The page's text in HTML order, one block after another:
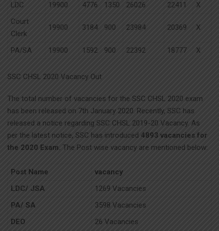
LDC
19900 4776 1350 26026 22411
X
Court
Clerk
19900 3184 900 23984 20369 X
PA/SA 19900 1592 900 22392 18777 X
SSC CHSL 2020 Vacancy Out
The total number of vacancies for the SSC CHSL 2020 exam
has been released on 7th January 2020. Recently, SSC has
released a notice regarding SSC CHSL 2019-20 Vacancy. As
per the latest notice, SSC has introduced 4893 vacancies for
the 2020 Exam. The Post wise vacancy are mentioned below:
Post Name
vacancy
LDC/ JSA
1269 Vacancies
PA/ SA
3598 Vacancies
DEO
26 Vacancies